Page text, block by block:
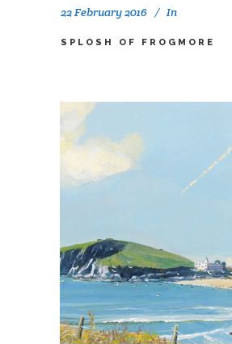
22 February 2016 In
SPLOSH OF FROGMORE